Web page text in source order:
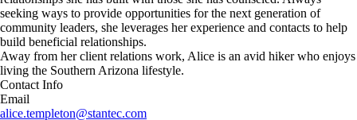
seeking ways to provide opportunities for the next generation of
community leaders, she leverages her experience and contacts to help
build beneficial relationships.
Away from her client relations work, Alice is an avid hiker who enjoys
living the Southern Arizona lifestyle.
Contact Info
Email
alice.templeton@stantec.com